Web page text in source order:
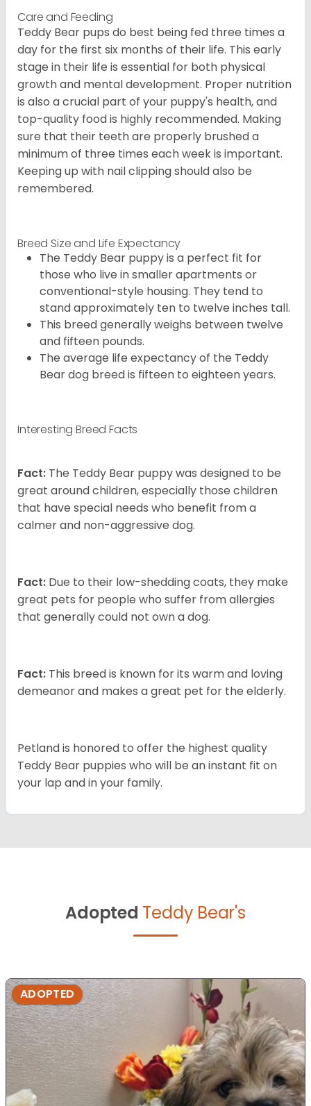
Care and Feeding
Teddy Bear pups do best being fed three times a
day for the first six months of their life. This early
stage in their life is essential for both physical
growth and mental development. Proper nutrition
is also a crucial part of your puppy's health, and
top-quality food is highly recommended. Making
sure that their teeth are properly brushed a
minimum of three times each week is important.
Keeping up with nail clipping should also be
remembered.
Breed Size and Life Expectancy
The Teddy Bear puppy is a perfect fit for
those who live in smaller apartments or
conventional-style housing. They tend to
stand approximately ten to twelve inches tall.
This breed generally weighs between twelve
and fifteen pounds.
The average life expectancy of the Teddy
Bear dog breed is fifteen to eighteen years.
Interesting Breed Facts
Fact: The Teddy Bear puppy was designed to be
great around children, especially those children
that have special needs who benefit from a
calmer and non-aggressive dog.
Fact: Due to their low-shedding coats, they make
great pets for people who suffer from allergies
that generally could not own a dog.
Fact: This breed is known for its warm and loving
demeanor and makes a great pet for the elderly.
Petland is honored to offer the highest quality
Teddy Bear puppies who will be an instant fit on
your lap and in your family.
Adopted Teddy Bear's
ADOPTED